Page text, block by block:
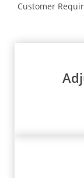
Customer